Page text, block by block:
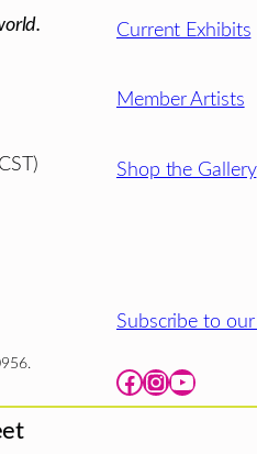
Current Exhibits
Member Artists
Shop the Gallery
Subscribe to
Facebook Instagram YouTube